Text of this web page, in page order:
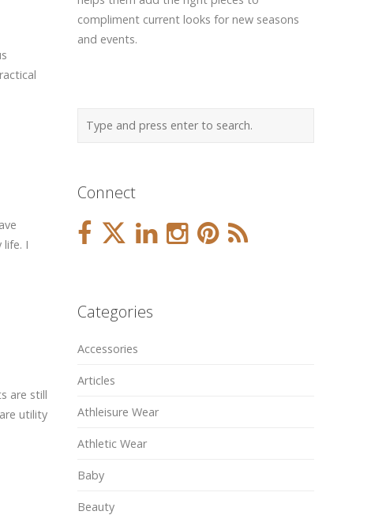
I
are still
utility
compliment current looks for new seasons
and events.
Connect
Categories
Accessories
Articles
Athleisure Wear
Athletic Wear
Baby
Beauty